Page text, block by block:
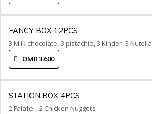
FANCY BOX 12PCS
3 Milk chocolate, 3 pistachio, 3 Kinder, 3 Nutella
OMR 3.600
STATION BOX 4PCS
2 Falafel , 2 Chicken Nuggets